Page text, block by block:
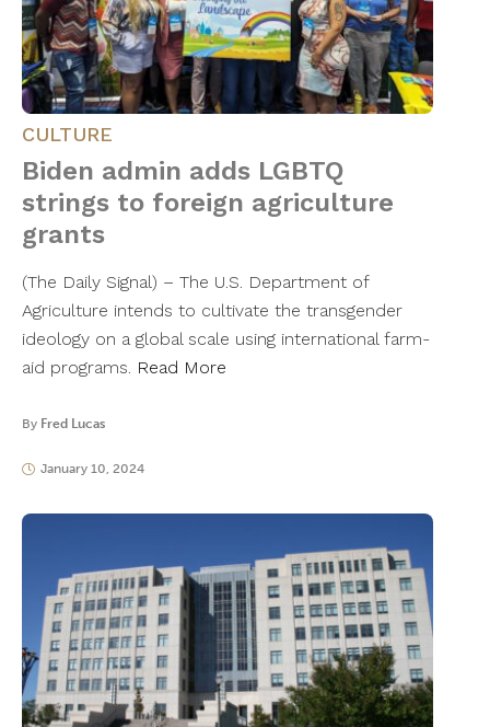
CULTURE
Biden admin adds LGBTQ
strings to foreign agriculture
grants
(The Daily Signal) – The U.S. Department of
Agriculture intends to cultivate the transgender
ideology on a global scale using international farm-
aid programs. Read More
By Fred Lucas
January 10, 2024